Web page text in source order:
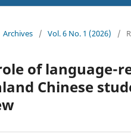
Archives / Vol. 6 No. 1 (2026) /
of language-
Chinese